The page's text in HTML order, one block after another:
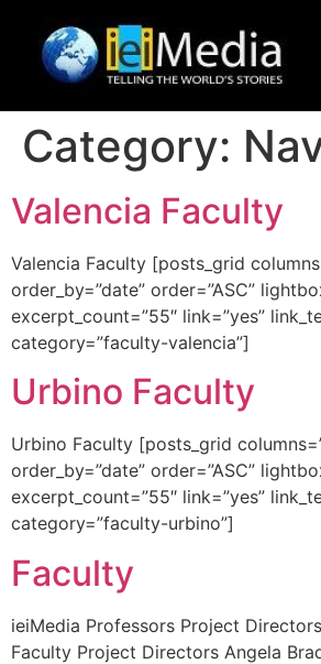
Category:
Valencia Faculty
Valencia Faculty [posts_grid
order_by=”date” order=”ASC”
excerpt_count=”55″ link=”yes”
category=”faculty-valencia”]
Urbino Faculty
Urbino Faculty [posts_grid
order_by=”date” order=”ASC”
excerpt_count=”55″ link=”yes”
category=”faculty-urbino”]
Faculty
ieiMedia Professors Project
Faculty Project Directors Angela
Journalism Study Abroad
Contact Us